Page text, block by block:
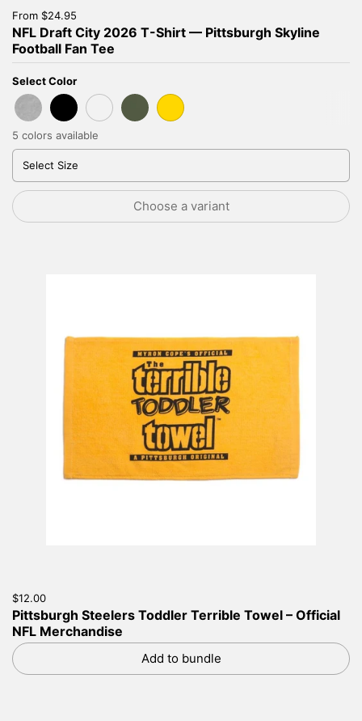
Price:
From $24.95
NFL Draft City 2026 T-Shirt — Pittsburgh Skyline
Football Fan Tee
Select Color
Sport Grey
Black Heather Royal
Military Green
Gold
5 colors available
Select Size
Choose a variant
Price:
$12.00
Pittsburgh Steelers Toddler Terrible Towel – Official
NFL Merchandise
Add to bundle